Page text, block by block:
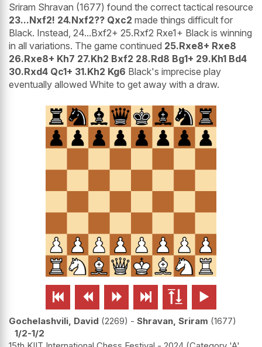
Sriram Shravan (1677) found the correct tactical resource
23...Nxf2! 24.Nxf2?? Qxc2 made things difficult for
Black. Instead, 24...Bxf2+ 25.Rxf2 Rxe1+ Black is winning
in all variations. The game continued 25.Rxe8+ Rxe8
26.Rxe8+ Kh7 27.Kh2 Bxf2 28.Rd8 Bg1+ 29.Kh1 Bd4
30.Rxd4 Qc1+ 31.Kh2 Kg6 Black's imprecise play
eventually allowed White to get away with a draw.
     
Gochelashvili, David 2269 - Shravan, Sriram 1677
1/2-1/2